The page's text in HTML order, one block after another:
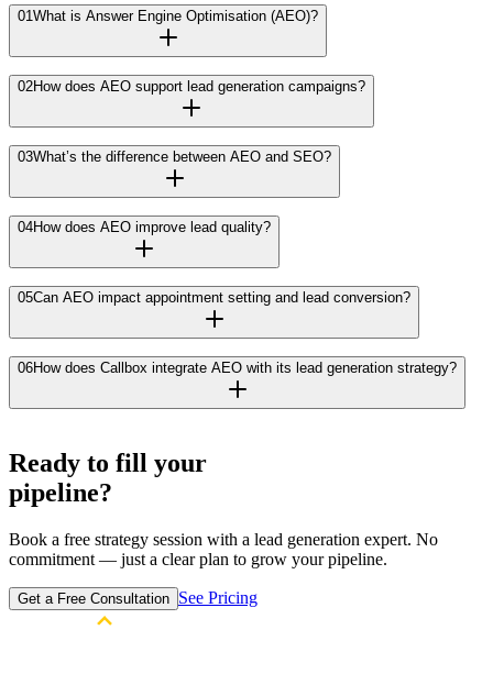
01What is Answer Engine Optimisation (AEO)?
02How does AEO support lead generation campaigns?
03What’s the difference between AEO and SEO?
04How does AEO improve lead quality?
05Can AEO impact appointment setting and lead conversion?
06How does Callbox integrate AEO with its lead generation strategy?
Ready to fill your
pipeline?
Book a free strategy session with a lead generation expert. No
commitment — just a clear plan to grow your pipeline.
Get a Free Consultation See Pricing